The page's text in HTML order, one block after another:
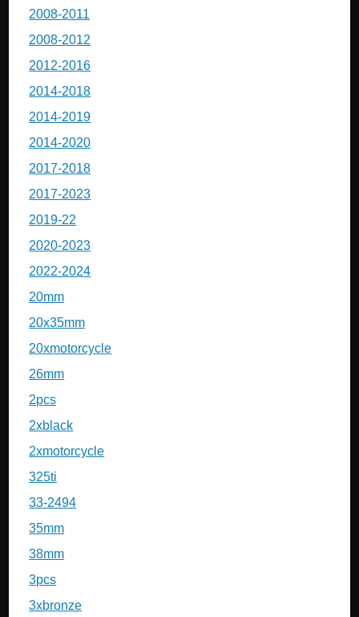
2008-2011
2008-2012
2012-2016
2014-2018
2014-2019
2014-2020
2017-2018
2017-2023
2019-22
2020-2023
2022-2024
20mm
20x35mm
20xmotorcycle
26mm
2pcs
2xblack
2xmotorcycle
325ti
33-2494
35mm
38mm
3pcs
3xbronze